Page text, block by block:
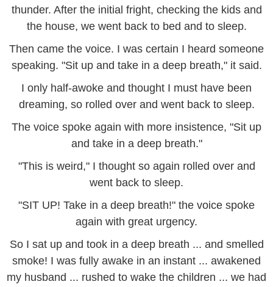
thunder. After the initial fright, checking the kids and
the house, we went back to bed and to sleep.
Then came the voice. I was certain I heard someone
speaking. "Sit up and take in a deep breath," it said.
I only half-awoke and thought I must have been
dreaming, so rolled over and went back to sleep.
The voice spoke again with more insistence, "Sit up
and take in a deep breath."
"This is weird," I thought so again rolled over and
went back to sleep.
"SIT UP! Take in a deep breath!" the voice spoke
again with great urgency.
So I sat up and took in a deep breath ... and smelled
smoke! I was fully awake in an instant ... awakened
my husband ... rushed to wake the children ... we had